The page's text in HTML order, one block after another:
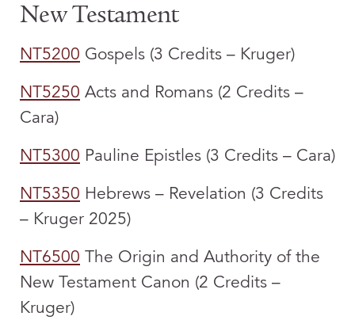
New Testament
NT5200 Gospels (3 Credits – Kruger)
NT5250 Acts and Romans (2 Credits –
Cara)
NT5300 Pauline Epistles (3 Credits – Cara)
NT5350 Hebrews – Revelation (3 Credits
– Kruger 2025)
NT6500 The Origin and Authority of the
New Testament Canon (2 Credits –
Kruger)